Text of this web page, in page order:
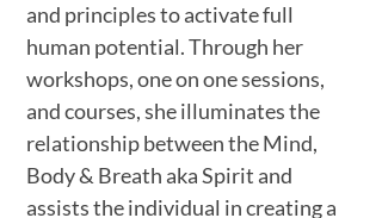
and principles to activate full
human potential. Through her
workshops, one on one sessions,
and courses, she illuminates the
relationship between the Mind,
Body & Breath aka Spirit and
assists the individual in creating a